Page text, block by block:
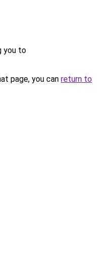
you to
page, you can return to